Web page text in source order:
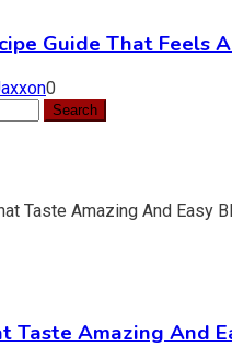
Guide That Feels
0
Taste Amazing And